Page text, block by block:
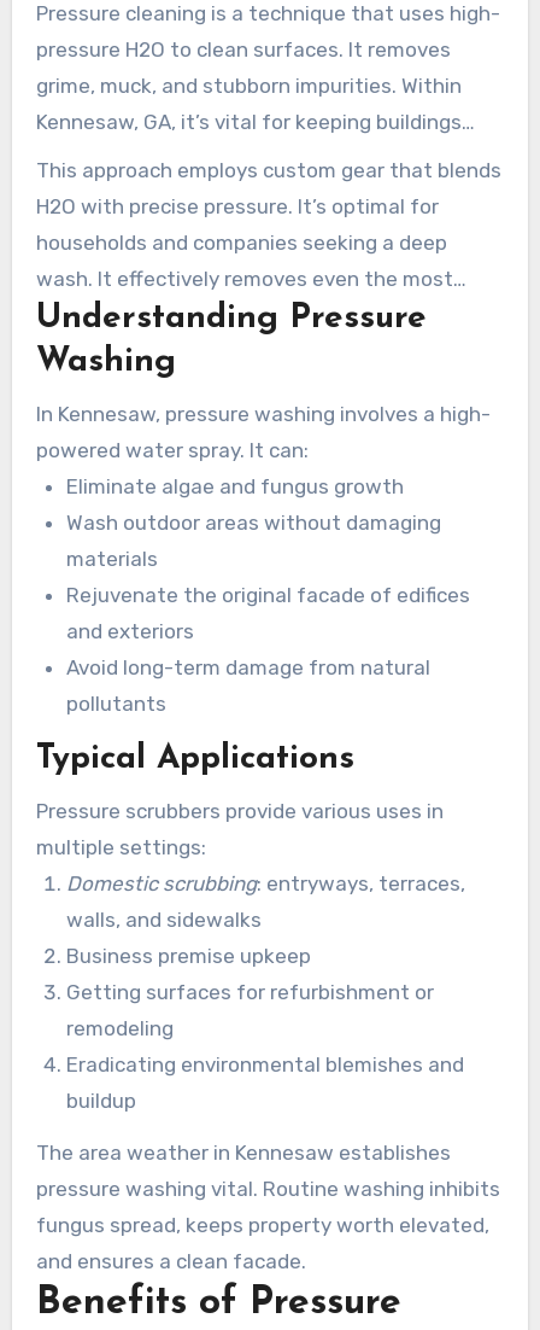
Pressure cleaning is a technique that uses high-
pressure H2O to clean surfaces. It removes
grime, muck, and stubborn impurities. Within
Kennesaw, GA, it’s vital for keeping buildings
looking good and safeguarding them from the
elements.
This approach employs custom gear that blends
H2O with precise pressure. It’s optimal for
households and companies seeking a deep
wash. It effectively removes even the most
stubborn stubborn filth and growth.
Understanding Pressure
Washing
In Kennesaw, pressure washing involves a high-
powered water spray. It can:
Eliminate algae and fungus growth
Wash outdoor areas without damaging
materials
Rejuvenate the original facade of edifices
and exteriors
Avoid long-term damage from natural
pollutants
Typical Applications
Pressure scrubbers provide various uses in
multiple settings:
Domestic scrubbing: entryways, terraces,
walls, and sidewalks
Business premise upkeep
Getting surfaces for refurbishment or
remodeling
Eradicating environmental blemishes and
buildup
The area weather in Kennesaw establishes
pressure washing vital. Routine washing inhibits
fungus spread, keeps property worth elevated,
and ensures a clean facade.
Benefits of Pressure